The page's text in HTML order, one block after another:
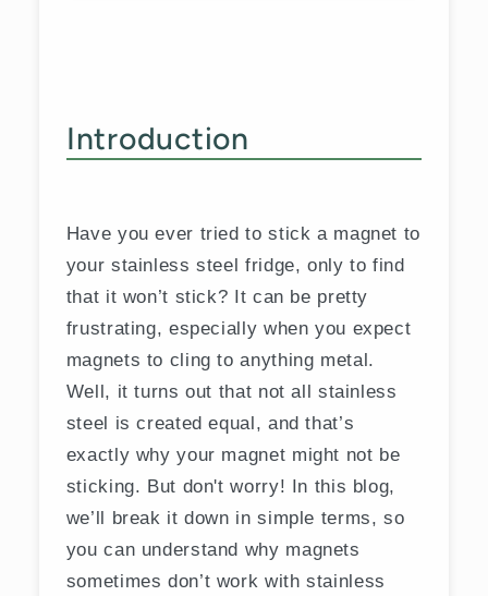
Introduction
Have you ever tried to stick a magnet to
your stainless steel fridge, only to find
that it won’t stick? It can be pretty
frustrating, especially when you expect
magnets to cling to anything metal.
Well, it turns out that not all stainless
steel is created equal, and that’s
exactly why your magnet might not be
sticking. But don't worry! In this blog,
we’ll break it down in simple terms, so
you can understand why magnets
sometimes don’t work with stainless